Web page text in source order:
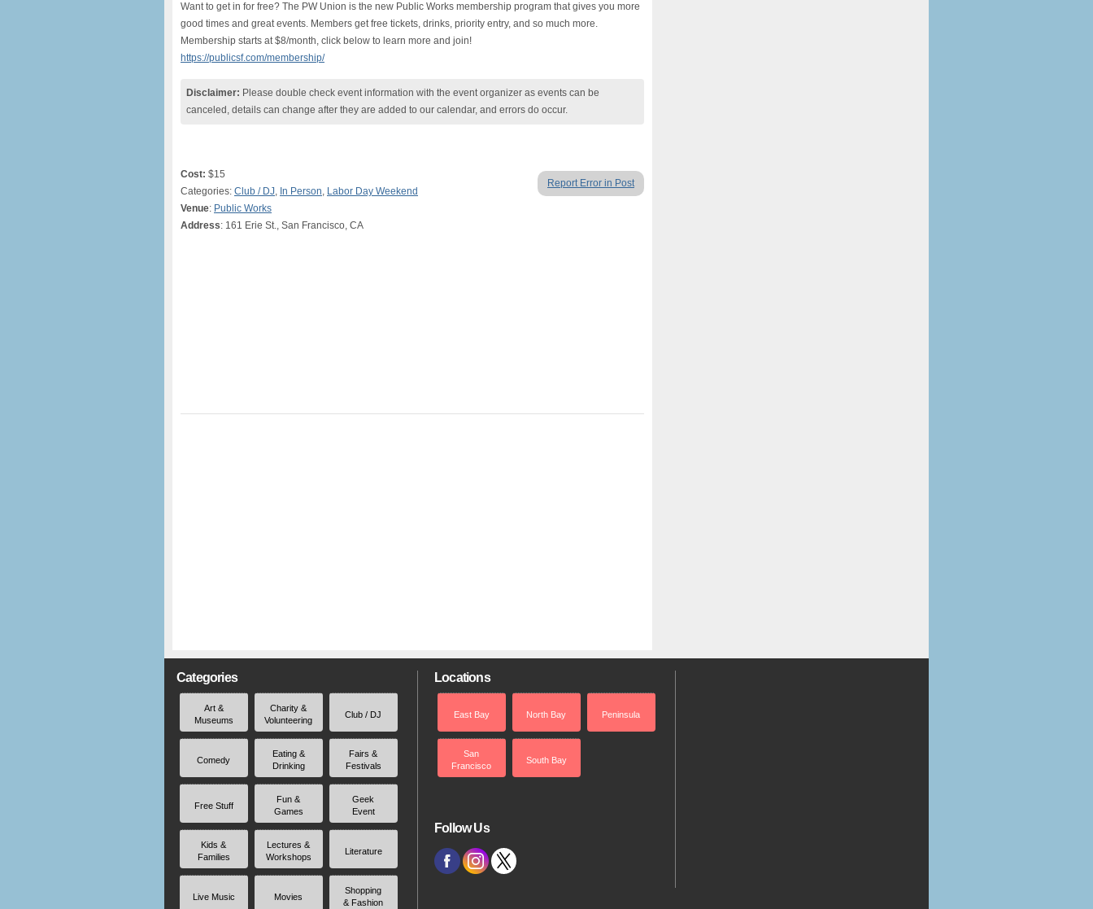
Want to get in for free? The PW Union is the new Public Works membership program that gives you more
good times and great events. Members get free tickets, drinks, priority entry, and so much more.
Membership starts at $8/month, click below to learn more and join!
https://publicsf.com/membership/
Disclaimer: Please double check event information with the event organizer as events can be
canceled, details can change after they are added to our calendar, and errors do occur.
Report Error in Post
Cost: $15
Categories: Club / DJ, In Person, Labor Day Weekend
Venue: Public Works
Address: 161 Erie St., San Francisco, CA
Categories
Art &
Museums
Charity &
Volunteering
Club / DJ
Comedy
Eating &
Drinking
Fairs &
Festivals
Free Stuff
Fun &
Games
Geek
Event
Kids &
Families
Lectures &
Workshops
Literature
Live Music Movies
Shopping
& Fashion
Locations
East Bay North Bay Peninsula
San
Francisco
South Bay
Follow Us